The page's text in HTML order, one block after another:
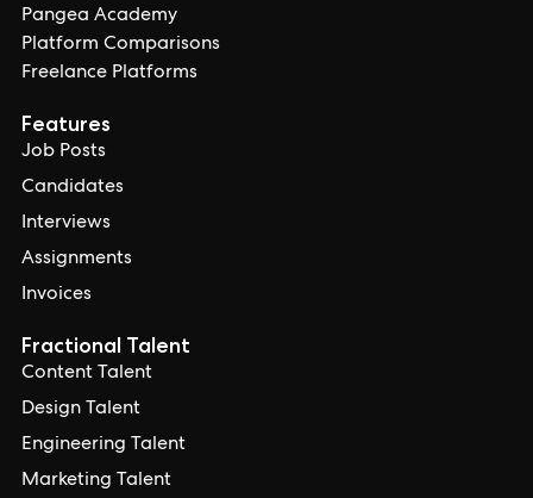
Pangea Academy
Platform Comparisons
Freelance Platforms
Features
Job Posts
Candidates
Interviews
Assignments
Invoices
Fractional Talent
Content Talent
Design Talent
Engineering Talent
Marketing Talent